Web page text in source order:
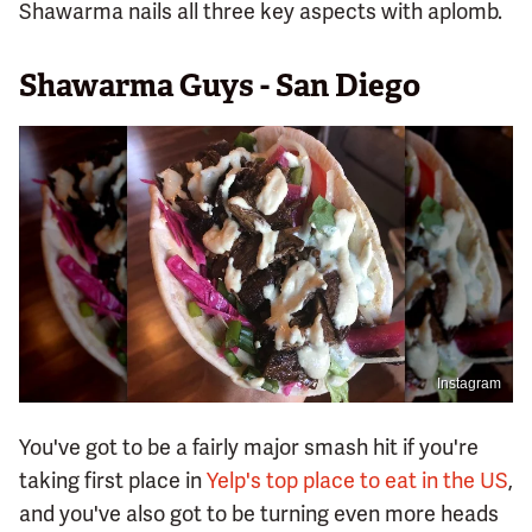
Shawarma nails all three key aspects with aplomb.
Shawarma Guys - San Diego
Instagram
You've got to be a fairly major smash hit if you're
taking first place inYelp's top place to eat in the US,
and you've also got to be turning even more heads